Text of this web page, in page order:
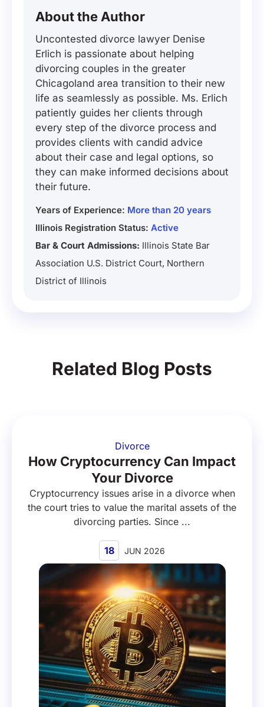
About the Author
Uncontested divorce lawyer Denise
Erlich is passionate about helping
divorcing couples in the greater
Chicagoland area transition to their new
life as seamlessly as possible. Ms. Erlich
patiently guides her clients through
every step of the divorce process and
provides clients with candid advice
about their case and legal options, so
they can make informed decisions about
their future.
Years of Experience: More than 20 years
Illinois Registration Status: Active
Bar & Court Admissions: Illinois State Bar
Association U.S. District Court, Northern
District of Illinois
Related Blog Posts
Divorce
How Cryptocurrency Can Impact
Your Divorce
Cryptocurrency issues arise in a divorce when
the court tries to value the marital assets of the
divorcing parties. Since ...
18 JUN 2026